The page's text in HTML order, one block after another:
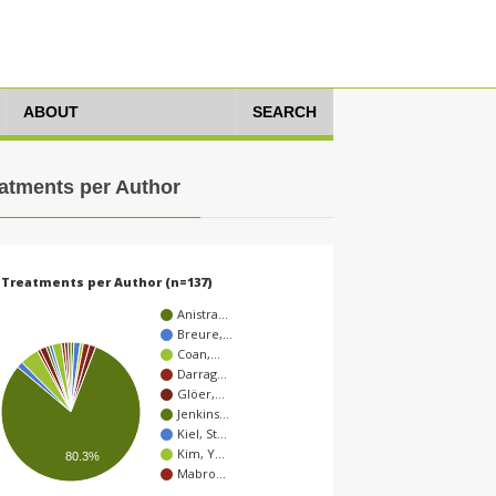
ABOUT SEARCH
per Author
Treatments per Author (n=137)
Anistra…
Breure,…
Coan,…
Darrag…
Glöer,…
Jenkins…
Kiel, St…
Kim, Y…
Mabro…
80.3%